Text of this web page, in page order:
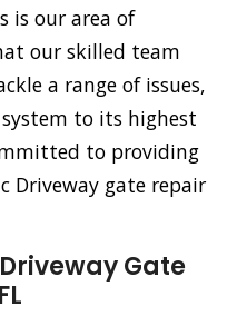
is our area of
our skilled team
a range of issues,
to its highest
to providing
Driveway gate repair
Gate